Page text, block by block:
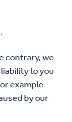
contrary, we
to you
example
by our